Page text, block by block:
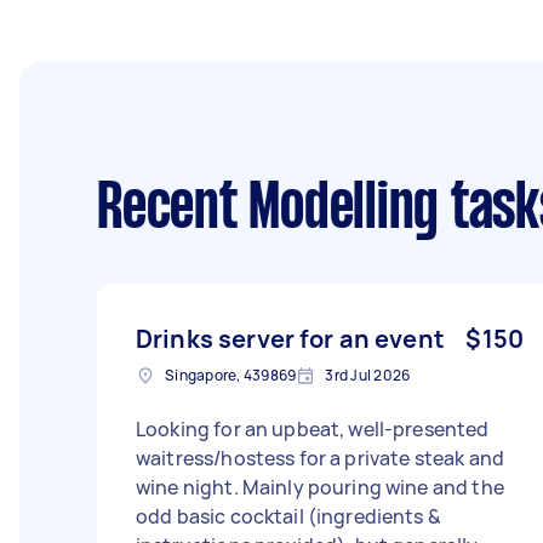
Recent Modelling
Drinks server for an event $150
Singapore, 439869 3rd Jul 2026
Looking for an upbeat, well-presented
waitress/hostess for a private steak and
wine night. Mainly pouring wine and the
odd basic cocktail (ingredients &